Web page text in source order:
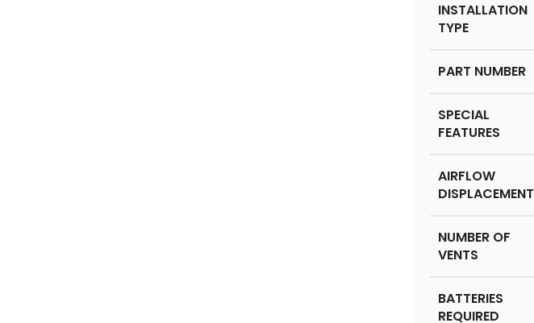
INSTALLATION
TYPE
PART NUMBER
SPECIAL
FEATURES
AIRFLOW
DISPLACEMENT
NUMBER OF
VENTS
BATTERIES
REQUIRED